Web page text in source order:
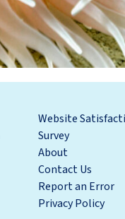
Website
Survey
About
Contact Us
Report an Error
Privacy Policy